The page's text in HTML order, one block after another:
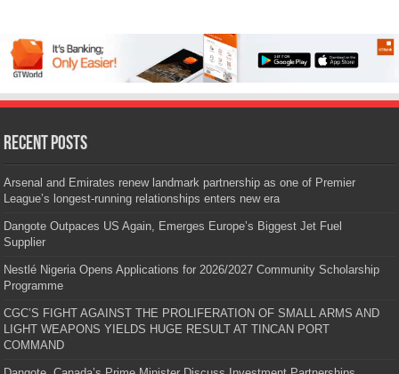
Recent Posts
Arsenal and Emirates renew landmark partnership as one of Premier
League’s longest-running relationships enters new era
Dangote Outpaces US Again, Emerges Europe’s Biggest Jet Fuel
Supplier
Nestlé Nigeria Opens Applications for 2026/2027 Community Scholarship
Programme
CGC’S FIGHT AGAINST THE PROLIFERATION OF SMALL ARMS AND
LIGHT WEAPONS YIELDS HUGE RESULT AT TINCAN PORT
COMMAND